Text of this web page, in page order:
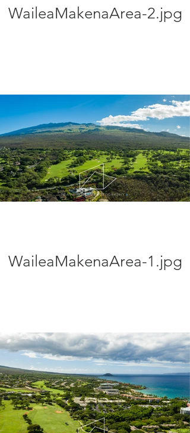
WaileaMakenaArea-2.jpg
WaileaMakenaArea-1.jpg